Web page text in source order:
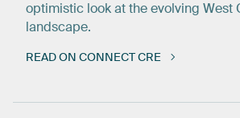
optimistic look at the evolving West
landscape.
READ ON CONNECT CRE